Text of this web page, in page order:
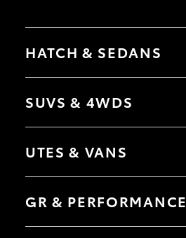
HATCH & SEDANS
Yaris
Camry
SUVS & 4WDS
RAV4
bZ4X Touring
C-HR
Yaris Cross
Corolla Cross
UTES & VANS
HiLux
Tundra
Coaster
GR & PERFORMANCE
GR Yaris